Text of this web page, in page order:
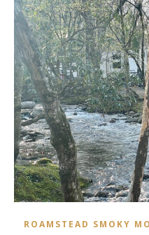
ROAMSTEAD SMOKY